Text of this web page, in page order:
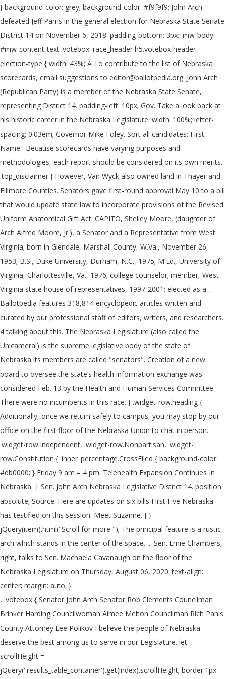
} background-color: grey; background-color: #f9f9f9; John Arch
defeated Jeff Parris in the general election for Nebraska State Senate
District 14 on November 6, 2018. padding-bottom: 3px; .mw-body
#mw-content-text .votebox .race_header h5.votebox-header-
election-type { width: 43%; Â To contribute to the list of Nebraska
scorecards, email suggestions to editor@ballotpedia.org. John Arch
(Republican Party) is a member of the Nebraska State Senate,
representing District 14. padding-left: 10px; Gov. Take a look back at
his historic career in the Nebraska Legislature. width: 100%; letter-
spacing: 0.03em; Governor Mike Foley. Sort all candidates: First
Name . Because scorecards have varying purposes and
methodologies, each report should be considered on its own merits.
.top_disclaimer { However, Van Wyck also owned land in Thayer and
Fillmore Counties. Senators gave first-round approval May 10 to a bill
that would update state law to incorporate provisions of the Revised
Uniform Anatomical Gift Act. CAPITO, Shelley Moore, (daughter of
Arch Alfred Moore, Jr.), a Senator and a Representative from West
Virginia; born in Glendale, Marshall County, W.Va., November 26,
1953; B.S., Duke University, Durham, N.C., 1975; M.Ed., University of
Virginia, Charlottesville, Va., 1976; college counselor; member, West
Virginia state house of representatives, 1997-2001; elected as a …
Ballotpedia features 318,814 encyclopedic articles written and
curated by our professional staff of editors, writers, and researchers.
4 talking about this. The Nebraska Legislature (also called the
Unicameral) is the supreme legislative body of the state of
Nebraska.Its members are called "senators". Creation of a new
board to oversee the state’s health information exchange was
considered Feb. 13 by the Health and Human Services Committee.
There were no incumbents in this race. } .widget-row.heading {
Additionally, once we return safely to campus, you may stop by our
office on the first floor of the Nebraska Union to chat in person.
.widget-row.Independent, .widget-row.Nonpartisan, .widget-
row.Constitution { .inner_percentage.CrossFiled { background-color:
#db0000; } Friday 9 am – 4 pm. Telehealth Expansion Continues In
Nebraska. | Sen. John Arch Nebraska Legislative District 14. position:
absolute; Source. Here are updates on six bills First Five Nebraska
has testified on this session. Meet Suzanne. } }
jQuery(item).html("Scroll for more "); The principal feature is a rustic
arch which stands in the center of the space. ... Sen. Ernie Chambers,
right, talks to Sen. Machaela Cavanaugh on the floor of the
Nebraska Legislature on Thursday, August 06, 2020. text-align:
center; margin: auto; }
, .votebox { Senator John Arch Senator Rob Clements Councilman
Brinker Harding Councilwoman Aimee Melton Councilman Rich Pahls
County Attorney Lee Polikov I believe the people of Nebraska
deserve the best among us to serve in our Legislature. let
scrollHeight =
jQuery('.results_table_container').get(index).scrollHeight; border:1px